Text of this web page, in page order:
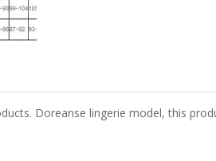
Doreanse lingerie model, this